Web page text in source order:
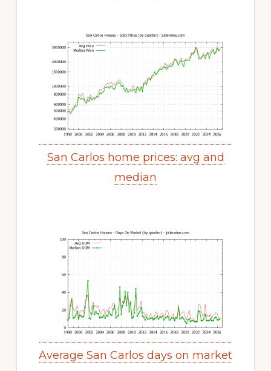
San Carlos home prices: avg and
median
Average San Carlos days on market